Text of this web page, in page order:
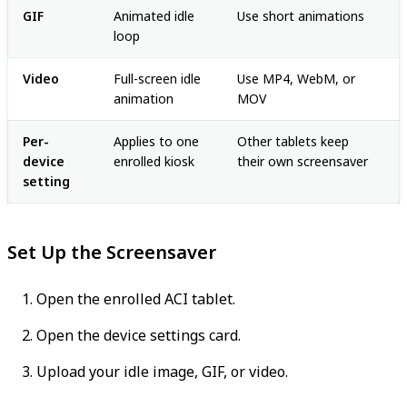
GIF
Animated idle
loop
Use short animations
Video
Full-screen idle
animation
Use MP4, WebM, or
MOV
Per-
device
setting
Applies to one
enrolled kiosk
Other tablets keep
their own screensaver
Set Up the Screensaver
Open the enrolled ACI tablet.
Open the device settings card.
Upload your idle image, GIF, or video.